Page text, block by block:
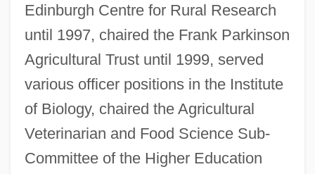
Edinburgh Centre for Rural Research
until 1997, chaired the Frank Parkinson
Agricultural Trust until 1999, served
various officer positions in the Institute
of Biology, chaired the Agricultural
Veterinarian and Food Science Sub-
Committee of the Higher Education